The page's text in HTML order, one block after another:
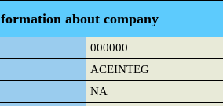
about company
000000
ACEINTEG
NA